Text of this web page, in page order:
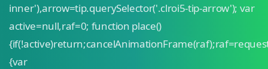
inner'),arrow=tip.querySelector('.clroi5-tip-arrow'); var
active=null,raf=0; function place()
{var